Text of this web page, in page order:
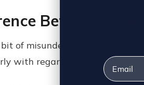
Between
bit of misunderstanding
with regards to industrial
Email